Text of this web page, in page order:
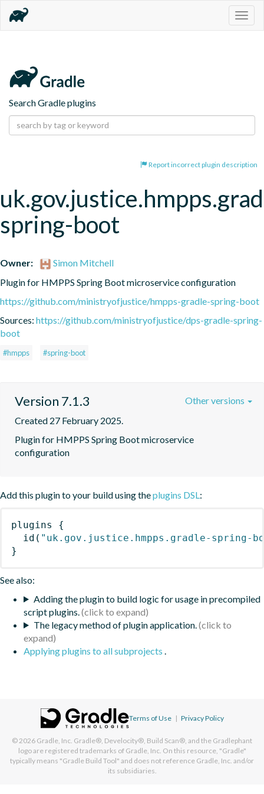
Search Gradle plugins
Report incorrect plugin description
spring-boot
Owner:
Simon Mitchell
Plugin for HMPPS Spring Boot microservice configuration
https://github.com/ministryofjustice/hmpps-gradle-spring-boot
Sources: https://github.com/ministryofjustice/dps-gradle-spring-
boot
#hmpps #spring-boot
Version 7.1.3
Created 27 February 2025.
Plugin for HMPPS Spring Boot microservice
configuration
Other versions
Add this plugin to your build using theplugins DSL:
plugins
{
id ( "uk.gov.justice.hmpps.gradle-spring-
}
See also:
Adding the plugin to build logic for usage in precompiled
script plugins.
The legacy method of plugin application.
Applying plugins to all subprojects .
Terms of Use | Privacy Policy
© 2026 Gradle, Inc. Gradle®, Develocity®, Build Scan®, and the Gradlephant
logo are registered trademarks of Gradle, Inc. On this resource, "Gradle"
typically means "Gradle Build Tool" and does not reference Gradle, Inc. and/or
its subsidiaries.